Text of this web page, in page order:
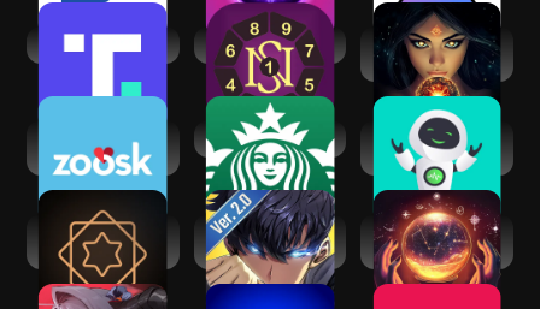
Secret of Numbers
Fortune Teller & AI
Astrology
Zoosk - Social
Dating App
Starbucks
Zen AF: Artificial
Friend
Vedic AstroGPT -
Astrology AI
Solo
Leveling:Arise
Psychic AI
Astrologer &
Zodiac